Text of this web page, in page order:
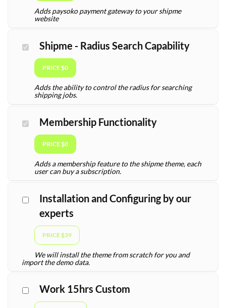
Adds paysoko payment gateway to your shipme
website
Shipme - Radius Search Capability
PRICE $0
Adds the ability to control the radius for searching
shipping jobs.
Membership Functionality
PRICE $0
Adds a membership feature to the shipme theme, each
user can buy a subscription.
Installation and Configuring by our
experts
PRICE $39
We will install the theme from scratch for you and
import the demo data.
Work 15hrs Custom